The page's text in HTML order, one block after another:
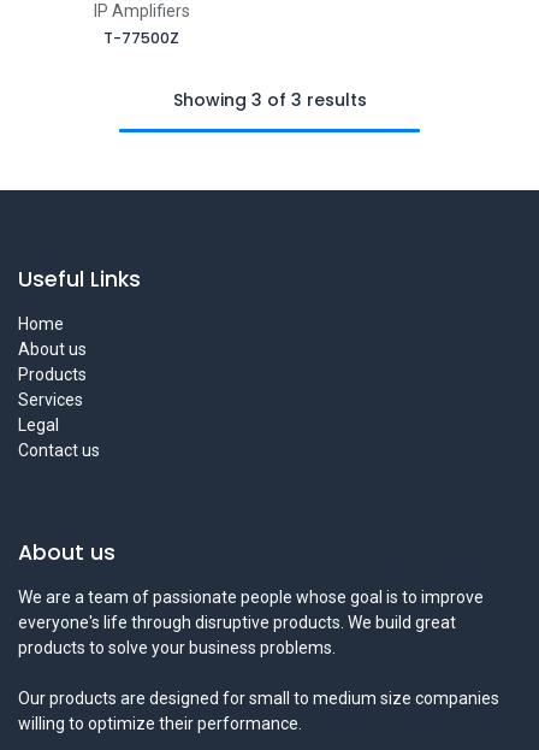
IP Amplifiers
T-77500Z
Showing 3 of 3 results
Useful Links
Home
About us
Products
Services
Legal
Contact us
About us
We are a team of passionate people whose goal is to improve
everyone's life through disruptive products. We build great
products to solve your business problems.
Our products are designed for small to medium size companies
willing to optimize their performance.